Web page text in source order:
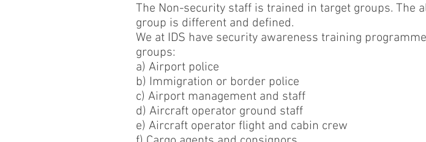
The Non-security staff is trained in target groups. The
group is different and defined.
We at IDS have security awareness training
groups:
a) Airport police
b) Immigration or border police
c) Airport management and staff
d) Aircraft operator ground staff
e) Aircraft operator flight and cabin crew